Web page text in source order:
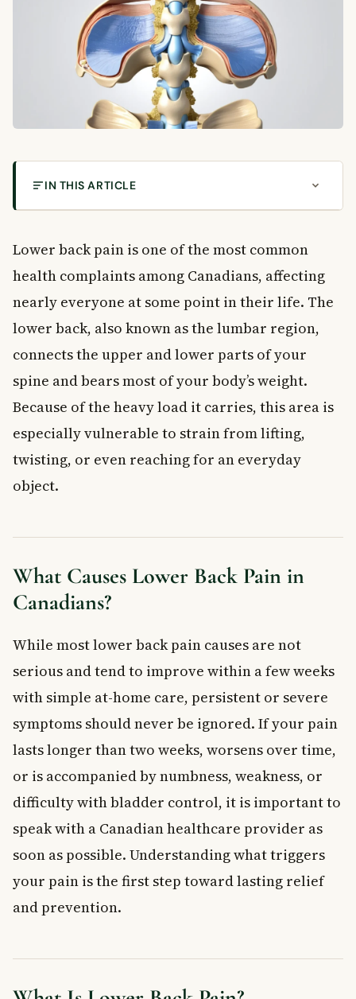
IN THIS ARTICLE
What Is Lower Back Pain?
Common Causes of Lower Back Pain
Muscle and Ligament Strain
Herniated or Bulging Discs
Osteoarthritis
Spinal Stenosis
Other Structural Causes
Less Common Causes of Lower Back Pain
How to Prevent Lower Back Pain
Move Your Body Regularly
When to See a Doctor for Lower Back Pain
Frequently Asked Questions About Lower Back
How long does lower back pain usually last?
What is the fastest way to relieve lower back pain at home?
Can lower back pain be a sign of something serious?
Is it better to rest or stay active when you have lower back
pain?
Does a herniated disc always cause lower back pain?
Is lower back pain covered under provincial health plans in
Key Takeaways
Frequently Asked Questions
What is lower back pain?
What are the most common symptoms of lower back pain?
How can lower back pain be treated at home?
Lower back pain is one of the most common
health complaints among Canadians, affecting
nearly everyone at some point in their life. The
lower back, also known as the lumbar region,
connects the upper and lower parts of your
spine and bears most of your body’s weight.
Because of the heavy load it carries, this area is
especially vulnerable to strain from lifting,
twisting, or even reaching for an everyday
object.
What Causes Lower Back Pain in
Canadians?
While most lower back pain causes are not
serious and tend to improve within a few weeks
with simple at-home care, persistent or severe
symptoms should never be ignored. If your pain
lasts longer than two weeks, worsens over time,
or is accompanied by numbness, weakness, or
difficulty with bladder control, it is important to
speak with a Canadian healthcare provider as
soon as possible. Understanding what triggers
your pain is the first step toward lasting relief
and prevention.